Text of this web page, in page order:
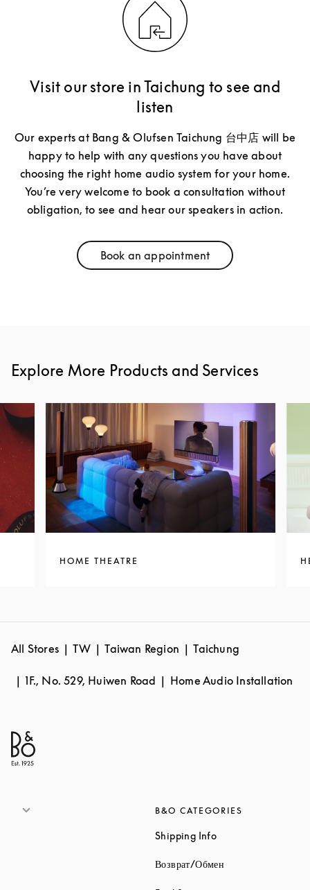
Visit our store in Taichung to see and
listen
Our experts at Bang & Olufsen Taichung 台中店 will be
happy to help with any questions you have about
choosing the right home audio system for your home.
You’re very welcome to book a consultation without
obligation, to see and hear our speakers in action.
Book an appointmentLink Opens in New Tab
Explore More Products and Services
HOME THEATRE
All Stores TW Taiwan Region Taichung
1F., No. 529, Huiwen Road Home Audio Installation
B&O CATEGORIES
Shipping InfoLink Opens in New
Возврат/Обмен